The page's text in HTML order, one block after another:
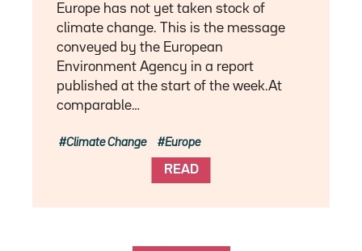
Europe has not yet taken stock of
climate change. This is the message
conveyed by the European
Environment Agency in a report
published at the start of the week.At
comparable…
READ
Climate Change Europe